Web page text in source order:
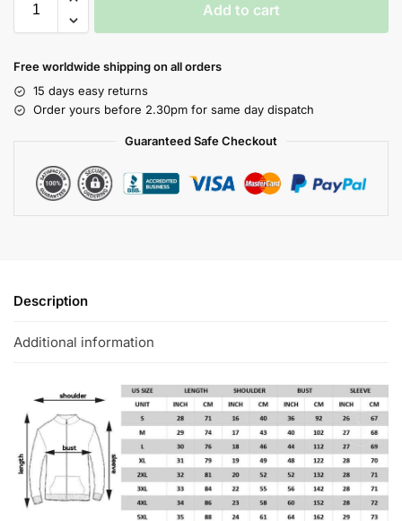
Add to cart
Free worldwide shipping on all orders
15 days easy returns
Order yours before 2.30pm for same day dispatch
Guaranteed Safe Checkout
Description
Additional information